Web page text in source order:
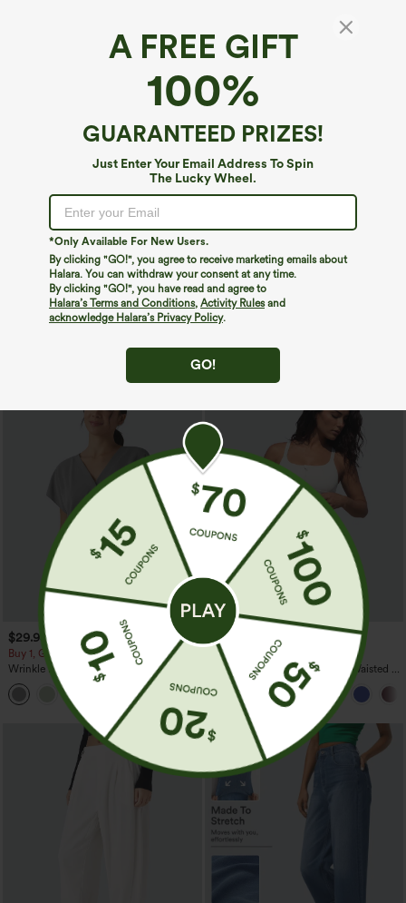
A FREE GIFT
100%
GUARANTEED PRIZES!
Just Enter Your Email Address To Spin
The Lucky Wheel.
*Only Available For New Users.
By clicking "GO!", you agree to receive marketing emails about
Halara. You can withdraw your consent at any time.
By clicking "GO!", you have read and agree to
Halara’s Terms and Conditions, Activity Rulesand
acknowledge Halara’s Privacy Policy.
GO!
$39.95
Buy 2, Get 1 Free
One Shoulder Long Sleeve Thumb Hole
$39.95 $44.95
Buy 2, Get 1 Free
Halara UltraSculpt™ High Waisted
$29.95
Buy 1, Get 1 Free
Wrinkle Recovery V-neck Short Sleeve
Oversized Work Blouse
+1
$34.95
Buy 2, 10% Off | Buy 3, 20% Off
SoftlyZero™ Airy Super High Waisted 2-
in-1 InstantCool Yoga Shorts 5'' with
Pockets-Longer Length